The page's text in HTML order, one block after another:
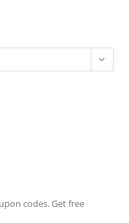
codes. Get free